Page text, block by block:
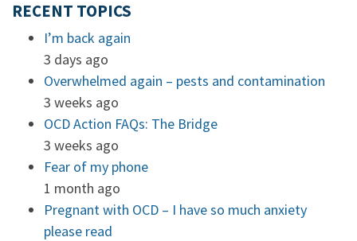
RECENT TOPICS
I’m back again
3 days ago
Overwhelmed again – pests and contamination
3 weeks ago
OCD Action FAQs: The Bridge
3 weeks ago
Fear of my phone
1 month ago
Pregnant with OCD – I have so much anxiety
please read